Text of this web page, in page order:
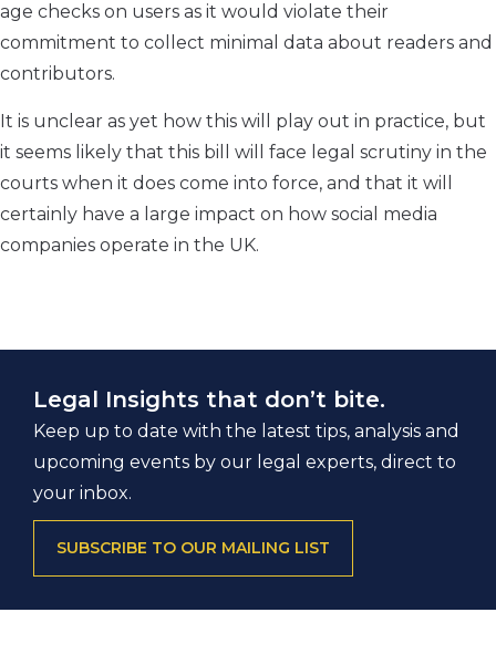
age checks on users as it would violate their
commitment to collect minimal data about readers and
contributors.
It is unclear as yet how this will play out in practice, but
it seems likely that this bill will face legal scrutiny in the
courts when it does come into force, and that it will
certainly have a large impact on how social media
companies operate in the UK.
Legal Insights that don’t bite.
Keep up to date with the latest tips, analysis and
upcoming events by our legal experts, direct to
your inbox.
SUBSCRIBE TO OUR MAILING LIST